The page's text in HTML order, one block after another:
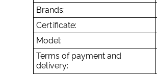
Brands:
Certificate:
Model:
Terms of payment and
delivery: